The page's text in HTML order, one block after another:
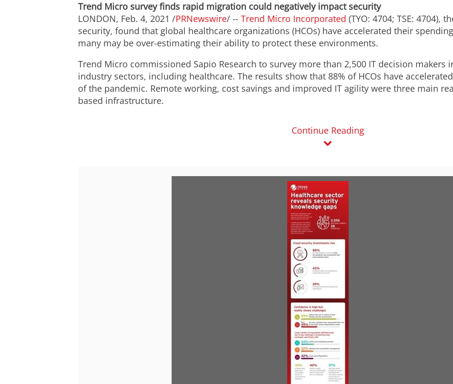
Trend Micro survey finds rapid migration could negatively impact security
LONDON, Feb. 4, 2021 /PRNewswire/ -- Trend Micro Incorporated (TYO: 4704; TSE: 4704),
security, found that global healthcare organizations (HCOs) have accelerated their
many may be over-estimating their ability to protect these environments.
Trend Micro commissioned Sapio Research to survey more than 2,500 IT decision makers
industry sectors, including healthcare. The results show that 88% of HCOs have
of the pandemic. Remote working, cost savings and improved IT agility were three main
based infrastructure.
Continue Reading
V
i
e
D
o